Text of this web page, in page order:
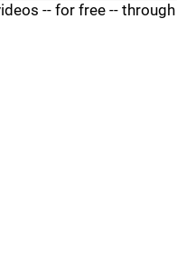
-- for free -- through